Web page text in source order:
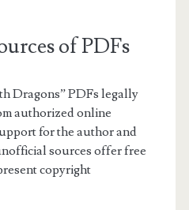
of PDFs
Dragons” PDFs legally
authorized online
for the author and
sources offer free
copyright